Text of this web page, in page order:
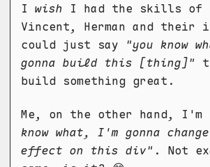
I wish I had the skills of
Vincent, Herman and their
could just say "you know
gonna build this [thing]"
build something great.
Me, on the other hand,
know what, I'm gonna
effect on this div" . Not